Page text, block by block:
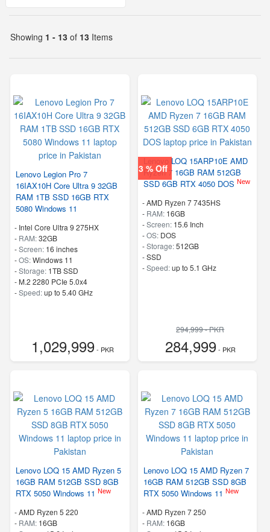
Showing 1 - 13 of 13 Items
Lenovo Legion Pro 7
16IAX10H Core Ultra 9 32GB
RAM 1TB SSD 16GB RTX
5080 Windows 11
- Intel Core Ultra 9 275HX
- RAM:32GB
-Screen: 16 inches
-OS:Windows 11
-Storage: 1TB SSD
- M.2 2280 PCIe 5.0x4
-Speed:up to 5.40 GHz
1,029,999- PKR
3 % Off
Lenovo LOQ 15ARP10E AMD
Ryzen 7 16GB RAM 512GB
SSD 6GB RTX 4050 DOS New
-AMD Ryzen 7 7435HS
- RAM: 16GB
-Screen: 15.6 Inch
-OS: DOS
-Storage:512GB
-SSD
-Speed:up to 5.1 GHz
294,999 - PKR
284,999- PKR
Lenovo LOQ 15 AMD Ryzen 5
16GB RAM 512GB SSD 8GB
RTX 5050 Windows 11 New
-AMD Ryzen 5 220
- RAM: 16GB
Lenovo LOQ 15 AMD Ryzen 7
16GB RAM 512GB SSD 8GB
RTX 5050 Windows 11 New
-AMD Ryzen 7 250
- RAM: 16GB